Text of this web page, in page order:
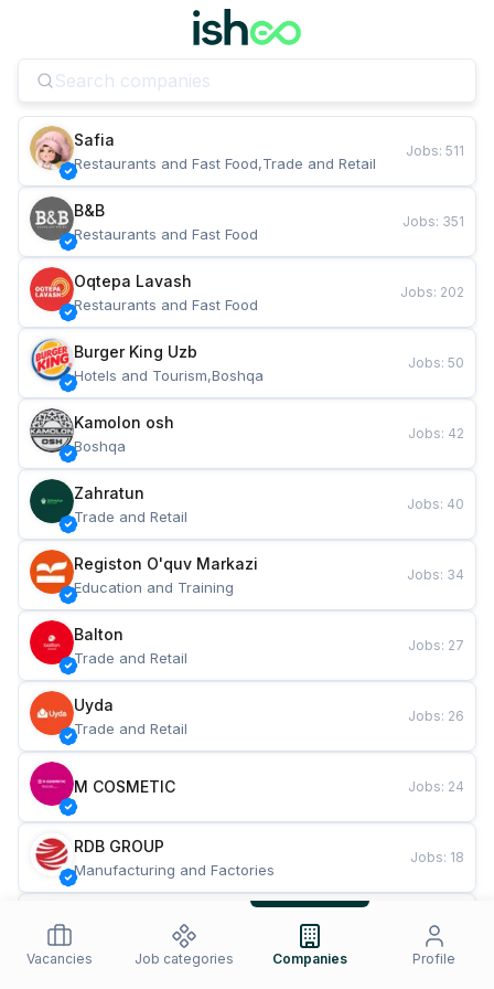
Safia
Restaurants and Fast Food,Trade and Retail
Jobs: 511
B&B
Restaurants and Fast Food
Jobs: 351
Oqtepa Lavash
Restaurants and Fast Food
Jobs: 202
Burger King Uzb
Hotels and Tourism,Boshqa
Jobs: 50
Kamolon osh
Boshqa
Jobs: 42
Zahratun
Trade and Retail
Jobs: 40
Registon O'quv Markazi
Education and Training
Jobs: 34
Balton
Trade and Retail
Jobs: 27
Uyda
Trade and Retail
Jobs: 26
M COSMETIC Jobs: 24
RDB GROUP
Manufacturing and Factories
Jobs: 18
Restaurants and Fast Food
Jobs
Vacancies Job categories Companies Profile